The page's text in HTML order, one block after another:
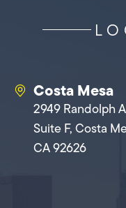
Costa Mesa
2949 Randolph
Suite F, Costa
CA 92626